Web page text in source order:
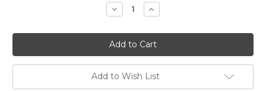
Decrease
Quantity:
Increase
Quantity:
Add to Wish List